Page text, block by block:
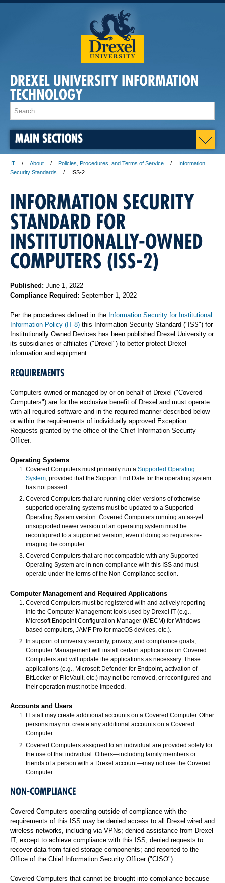
DREXEL UNIVERSITY INFORMATION
TECHNOLOGY
MAIN SECTIONS
IT About Policies, Procedures, and Terms of Service
Information
Security Standards
ISS-2
INFORMATION SECURITY
STANDARD FOR
INSTITUTIONALLY-OWNED
COMPUTERS (ISS-2)
Published: June 1, 2022
Compliance Required: September 1, 2022
Per the procedures defined in the Information Security for Institutional
Information Policy (IT-8) this Information Security Standard ("ISS") for
Institutionally Owned Devices has been published Drexel University or
its subsidiaries or affiliates ("Drexel") to better protect Drexel
information and equipment.
REQUIREMENTS
Computers owned or managed by or on behalf of Drexel ("Covered
Computers") are for the exclusive benefit of Drexel and must operate
with all required software and in the required manner described below
or within the requirements of individually approved Exception
Requests granted by the office of the Chief Information Security
Officer.
Operating Systems
Covered Computers must primarily run a Supported Operating
System, provided that the Support End Date for the operating system
has not passed.
Covered Computers that are running older versions of otherwise-
supported operating systems must be updated to a Supported
Operating System version. Covered Computers running an as-yet
unsupported newer version of an operating system must be
reconfigured to a supported version, even if doing so requires re-
imaging the computer.
Covered Computers that are not compatible with any Supported
Operating System are in non-compliance with this ISS and must
operate under the terms of the Non-Compliance section.
Computer Management and Required Applications
Covered Computers must be registered with and actively reporting
into the Computer Management tools used by Drexel IT (e.g.,
Microsoft Endpoint Configuration Manager (MECM) for Windows-
based computers, JAMF Pro for macOS devices, etc.).
In support of university security, privacy, and compliance goals,
Computer Management will install certain applications on Covered
Computers and will update the applications as necessary. These
applications (e.g., Microsoft Defender for Endpoint, activation of
BitLocker or FileVault, etc.) may not be removed, or reconfigured and
their operation must not be impeded.
Accounts and Users
IT staff may create additional accounts on a Covered Computer. Other
persons may not create any additional accounts on a Covered
Computer.
Covered Computers assigned to an individual are provided solely for
the use of that individual. Others—including family members or
friends of a person with a Drexel account—may not use the Covered
Computer.
NON-COMPLIANCE
Covered Computers operating outside of compliance with the
requirements of this ISS may be denied access to all Drexel wired and
wireless networks, including via VPNs; denied assistance from Drexel
IT, except to achieve compliance with this ISS; denied requests to
recover data from failed storage components; and reported to the
Office of the Chief Information Security Officer ("CISO").
Covered Computers that cannot be brought into compliance because